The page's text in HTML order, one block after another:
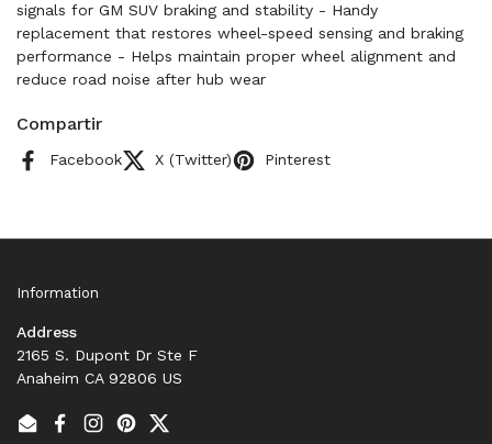
signals for GM SUV braking and stability - Handy
replacement that restores wheel-speed sensing and braking
performance - Helps maintain proper wheel alignment and
reduce road noise after hub wear
Compartir
Facebook X (Twitter) Pinterest
Information
Address
2165 S. Dupont Dr Ste F
Anaheim CA 92806 US
EmailFacebook
Instagram
PinterestTwitter